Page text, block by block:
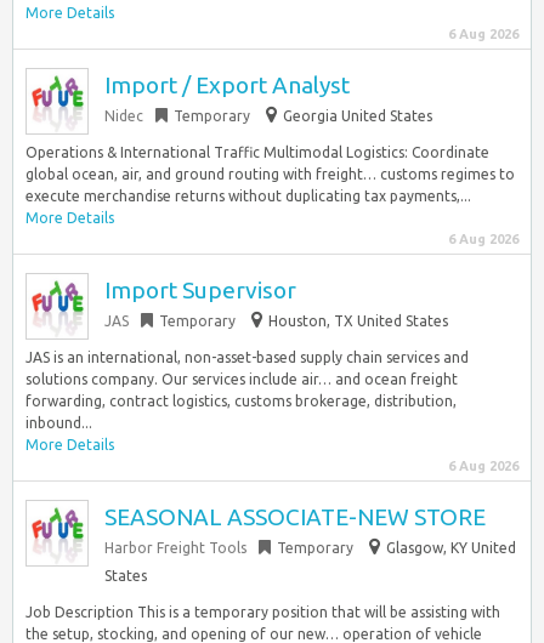
More Details
6 Aug 2026
Import / Export Analyst
Nidec Temporary Georgia United States
Operations & International Traffic Multimodal Logistics: Coordinate
global ocean, air, and ground routing with freight… customs regimes to
execute merchandise returns without duplicating tax payments,...
More Details
6 Aug 2026
Import Supervisor
JAS Temporary Houston, TX United States
JAS is an international, non-asset-based supply chain services and
solutions company. Our services include air… and ocean freight
forwarding, contract logistics, customs brokerage, distribution,
inbound...
More Details
6 Aug 2026
SEASONAL ASSOCIATE-NEW STORE
Harbor Freight Tools Temporary
Glasgow, KY United
States
Job Description This is a temporary position that will be assisting with
the setup, stocking, and opening of our new… operation of vehicle